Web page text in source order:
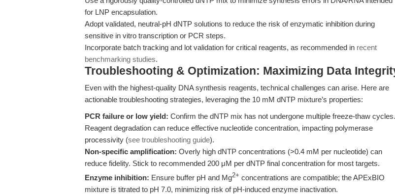
for LNP encapsulation.
Adopt validated, neutral-pH dNTP solutions to reduce the risk of enzymatic inhibition during
sensitive in vitro transcription or PCR steps.
Incorporate batch tracking and lot validation for critical reagents, as recommended in recent
benchmarking studies.
Troubleshooting & Optimization: Maximizing Data
Even with the highest-quality DNA synthesis reagents, technical challenges can arise. Here are
actionable troubleshooting strategies, leveraging the 10 mM dNTP mixture’s properties:
PCR failure or low yield: Confirm the dNTP mix has not undergone multiple freeze-thaw cycles.
Reagent degradation can reduce effective nucleotide concentration, impacting polymerase
processivity (see troubleshooting guide).
Non-specific amplification: Overly high dNTP concentrations (>0.4 mM per nucleotide) can
reduce fidelity. Stick to recommended 200 μM per dNTP final concentration for most targets.
Enzyme inhibition: Ensure buffer pH and Mg2+ concentrations are compatible; the APExBIO
mixture is titrated to pH 7.0, minimizing risk of pH-induced enzyme inactivation.